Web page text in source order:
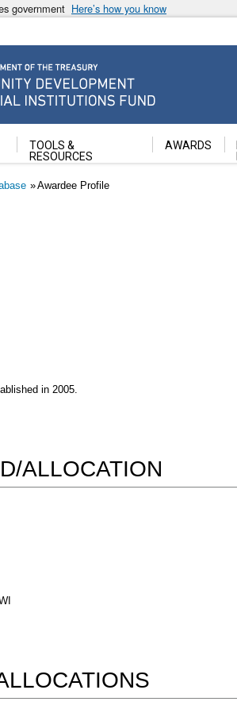
government Here’s how you know
Institutions Fund
TOOLS &
RESOURCES
AWARDS
Awardee Profile
in 2005.
ALLOCATION